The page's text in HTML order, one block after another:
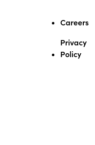
Careers
Privacy
Policy